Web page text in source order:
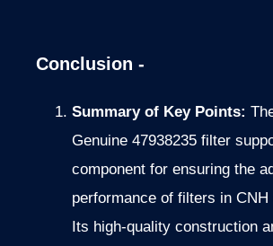
Conclusion -
Summary of Key Points:
Genuine 47938235 filter
component for ensuring the
performance of filters in CNH
Its high-quality construction